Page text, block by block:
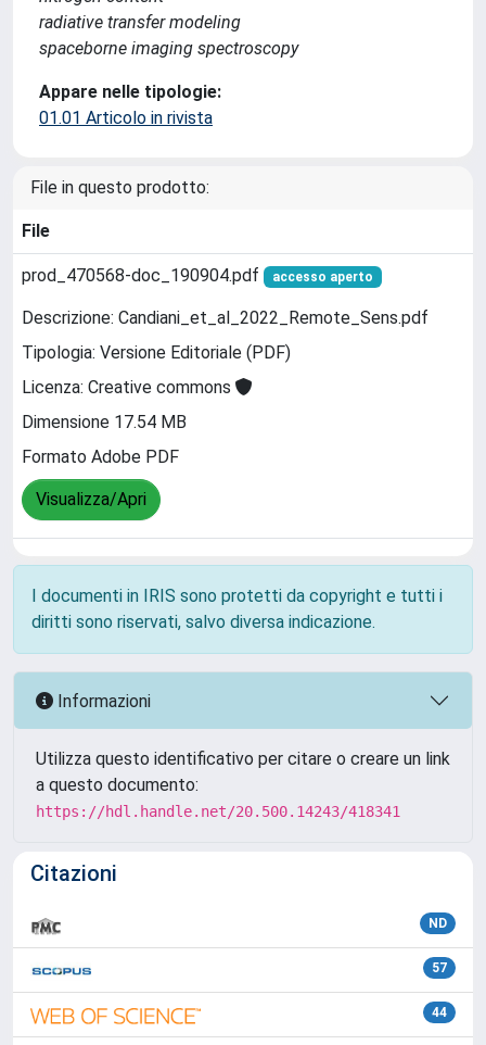
radiative transfer modeling
spaceborne imaging spectroscopy
Appare nelle tipologie:
01.01 Articolo in rivista
File in questo prodotto:
File
prod_470568-doc_190904.pdf accesso aperto
Descrizione: Candiani_et_al_2022_Remote_Sens.pdf
Tipologia: Versione Editoriale (PDF)
Licenza: Creative commons
Dimensione 17.54 MB
Formato Adobe PDF
Visualizza/Apri
I documenti in IRIS sono protetti da copyright e tutti i
diritti sono riservati, salvo diversa indicazione.
Informazioni
Utilizza questo identificativo per citare o creare un link
a questo documento:
https://hdl.handle.net/20.500.14243/418341
Citazioni
ND
57
44